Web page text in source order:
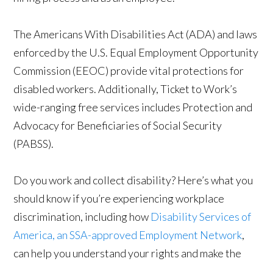
The Americans With Disabilities Act (ADA) and laws
enforced by the U.S. Equal Employment Opportunity
Commission (EEOC) provide vital protections for
disabled workers. Additionally, Ticket to Work’s
wide-ranging free services includes Protection and
Advocacy for Beneficiaries of Social Security
(PABSS).
Do you work and collect disability? Here’s what you
should know if you’re experiencing workplace
discrimination, including how Disability Services of
America, an SSA-approved Employment Network,
can help you understand your rights and make the